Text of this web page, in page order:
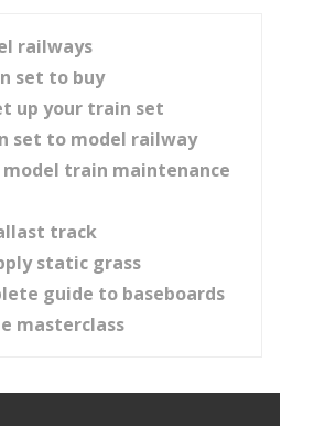
railways
set to buy
up your train set
set to model railway
model train maintenance
track
static grass
guide to baseboards
masterclass